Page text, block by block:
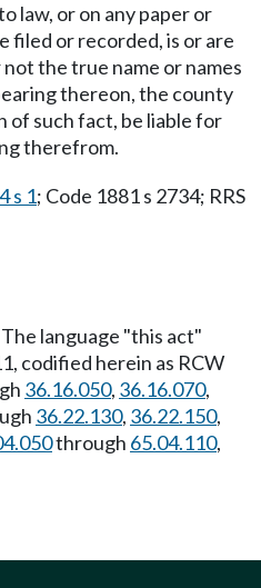
law, or on any paper or
filed or recorded, is or are
the true name or names
thereon, the county
of such fact, be liable for
therefrom.
s 1; Code 1881 s 2734; RRS
The language "this act"
codified herein as RCW
36.16.050, 36.16.070,
36.22.130, 36.22.150,
through 65.04.110,